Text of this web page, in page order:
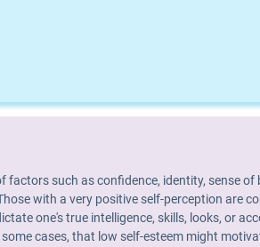
such as confidence, identity, sense
with a very positive self-perception are
one's true intelligence, skills, looks, or
cases, that low self-esteem might